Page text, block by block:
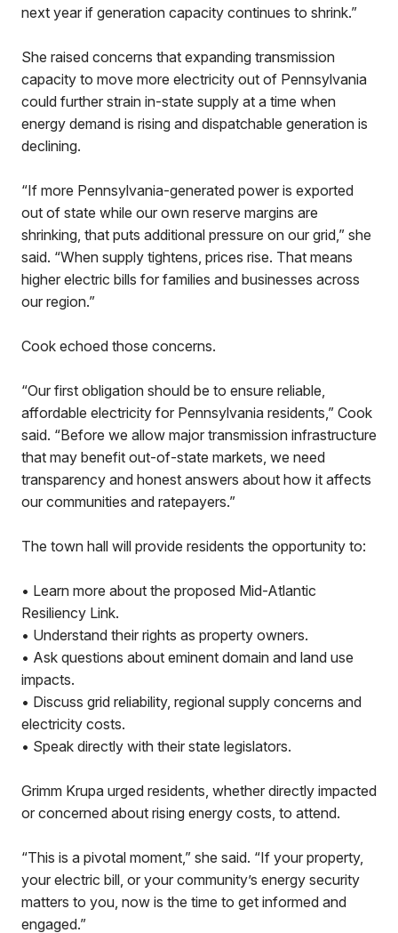
next year if generation capacity continues to shrink.”
She raised concerns that expanding transmission
capacity to move more electricity out of Pennsylvania
could further strain in-state supply at a time when
energy demand is rising and dispatchable generation is
declining.
“If more Pennsylvania-generated power is exported
out of state while our own reserve margins are
shrinking, that puts additional pressure on our grid,” she
said. “When supply tightens, prices rise. That means
higher electric bills for families and businesses across
our region.”
Cook echoed those concerns.
“Our first obligation should be to ensure reliable,
affordable electricity for Pennsylvania residents,” Cook
said. “Before we allow major transmission infrastructure
that may benefit out-of-state markets, we need
transparency and honest answers about how it affects
our communities and ratepayers.”
The town hall will provide residents the opportunity to:
• Learn more about the proposed Mid-Atlantic
Resiliency Link.
• Understand their rights as property owners.
• Ask questions about eminent domain and land use
impacts.
• Discuss grid reliability, regional supply concerns and
electricity costs.
• Speak directly with their state legislators.
Grimm Krupa urged residents, whether directly impacted
or concerned about rising energy costs, to attend.
“This is a pivotal moment,” she said. “If your property,
your electric bill, or your community’s energy security
matters to you, now is the time to get informed and
engaged.”